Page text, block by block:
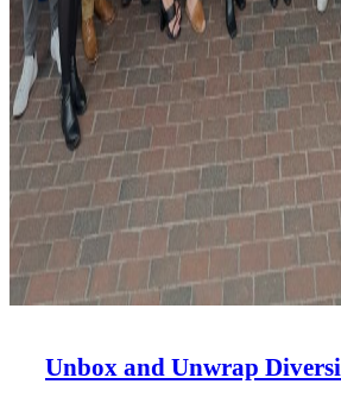
Unbox and Unwrap